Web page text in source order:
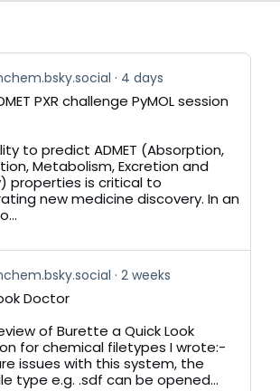
4 days
PXR challenge PyMOL session
to predict ADMET (Absorption,
Metabolism, Excretion and
properties is critical to
new medicine discovery. In an
2 weeks
Doctor
of Burette a Quick Look
for chemical filetypes I wrote:-
issues with this system, the
type e.g. .sdf can be opened...